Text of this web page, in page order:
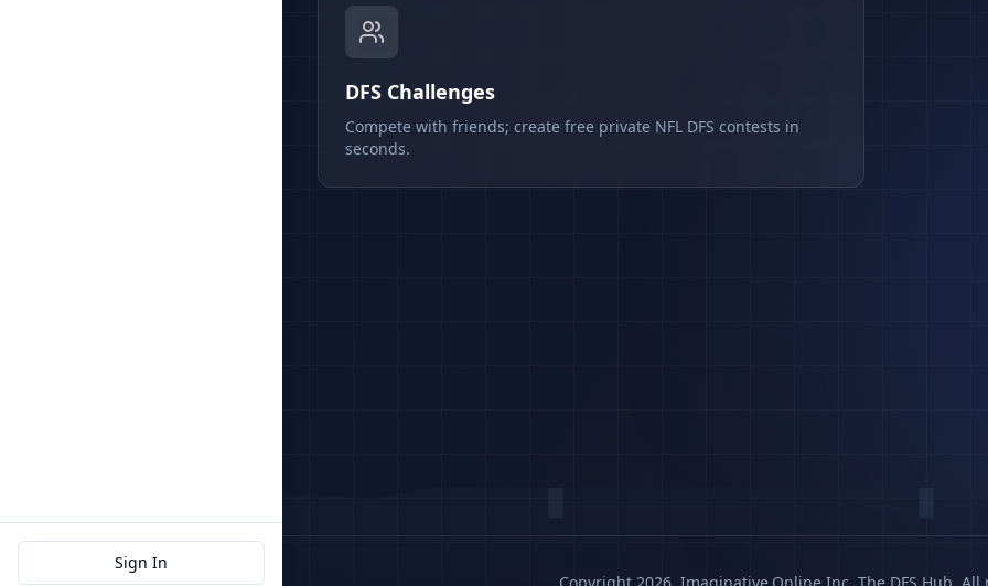
Sign In
DFS Challenges
Compete with friends; create free private NFL DFS contests in
seconds.